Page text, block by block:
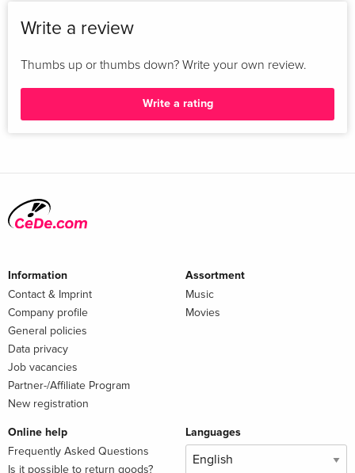
Write a review
Thumbs up or thumbs down? Write your own review.
Write a rating
Information
Contact & Imprint
Company profile
General policies
Data privacy
Job vacancies
Partner-/Affiliate Program
New registration
Assortment
Music
Movies
Online help
Frequently Asked Questions
Is it possible to return goods?
Languages